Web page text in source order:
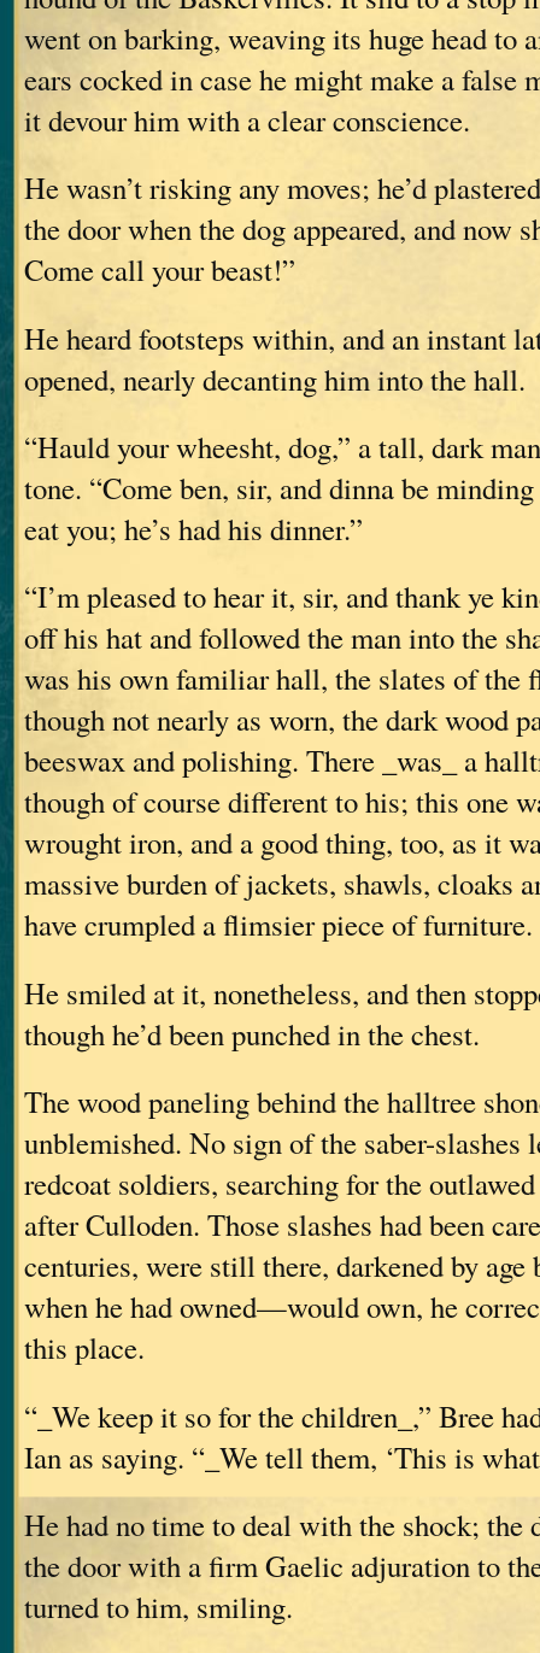
went on barking, weaving its huge head to
ears cocked in case he might make a false
it devour him with a clear conscience.
He wasn’t risking any moves; he’d
the door when the dog appeared, and now
Come call your beast!”
He heard footsteps within, and an instant
opened, nearly decanting him into the hall.
“Hauld your wheesht, dog,” a tall, dark
tone. “Come ben, sir, and dinna be
eat you; he’s had his dinner.”
“I’m pleased to hear it, sir, and thank ye
off his hat and followed the man into the
was his own familiar hall, the slates of the
though not nearly as worn, the dark wood
beeswax and polishing. There _was_ a
though of course different to his; this one
wrought iron, and a good thing, too, as it
massive burden of jackets, shawls, cloaks
have crumpled a flimsier piece of furniture.
He smiled at it, nonetheless, and then
though he’d been punched in the chest.
The wood paneling behind the halltree
unblemished. No sign of the saber-slashes
redcoat soldiers, searching for the
after Culloden. Those slashes had been
centuries, were still there, darkened by
when he had owned—would own, he
this place.
“_We keep it so for the children_,” Bree
Ian as saying. “_We tell them, ‘This is
He had no time to deal with the shock; the
the door with a firm Gaelic adjuration to
turned to him, smiling.